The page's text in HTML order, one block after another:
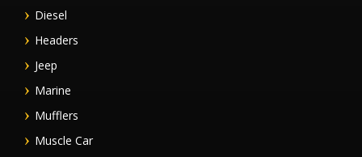
Diesel
Headers
Jeep
Marine
Mufflers
Muscle Car